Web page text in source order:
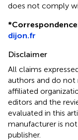
does not comply
*
dijon.fr
Disclaimer
All claims
authors and do not
affiliated
editors and the
evaluated in this
manufacturer is
publisher.